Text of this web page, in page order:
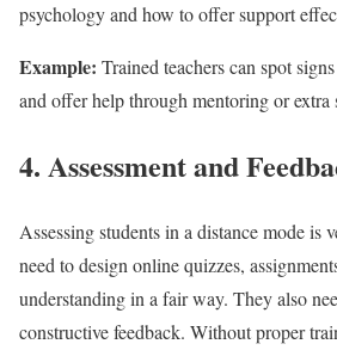
psychology and how to offer support
Example: Trained teachers can spot
and offer help through mentoring or extra
4. Assessment and
Assessing students in a distance mode is
need to design online quizzes,
understanding in a fair way. They also
constructive feedback. Without proper